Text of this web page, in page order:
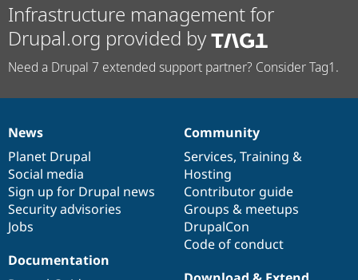
Infrastructure management for
Drupal.org provided by
Need a Drupal 7 extended support partner? Consider Tag1.
News
items
News
Planet Drupal
Social media
Sign up for Drupal news
Security advisories
Jobs
Our
community
Community
Services, Training &
Hosting
Contributor guide
Groups & meetups
DrupalCon
Code of conduct
Documentation
Documentation
Drupal
code
base
Governance
of
community